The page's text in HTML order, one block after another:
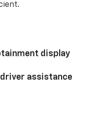
display
assistance